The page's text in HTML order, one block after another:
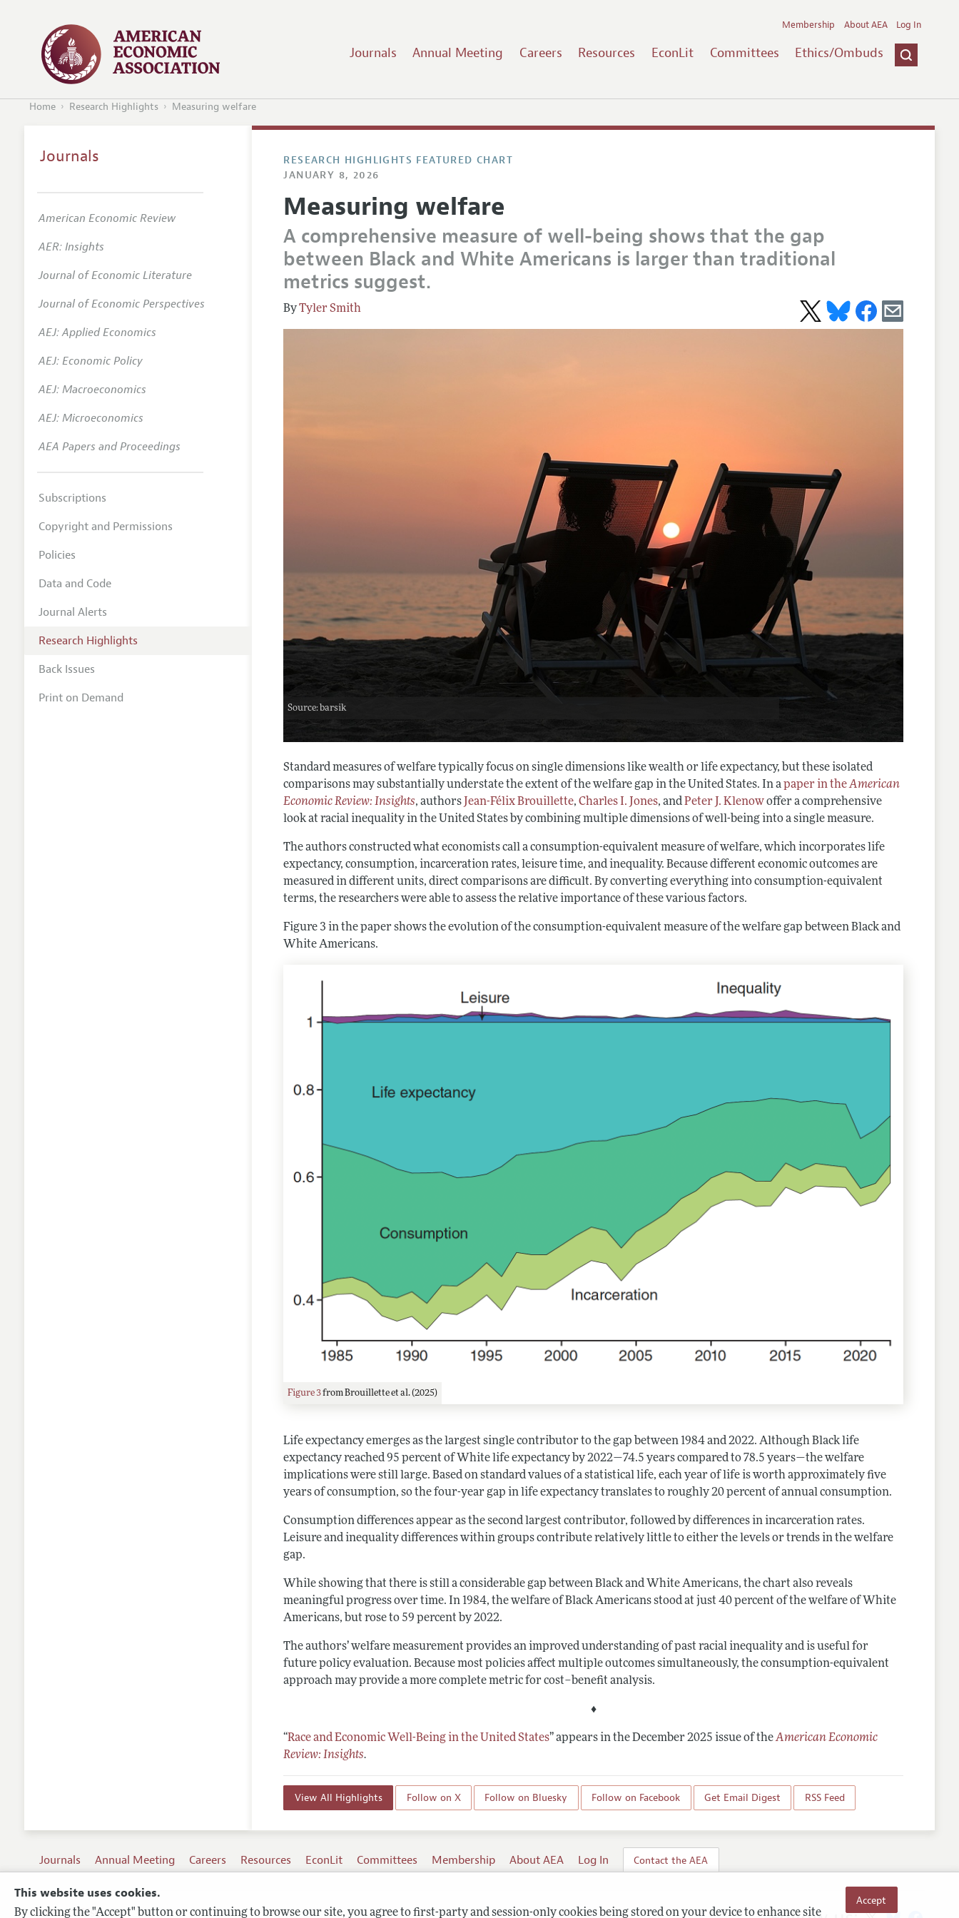
This website uses cookies.
By clicking the "Accept" button or continuing to browse our site, you agree to first-party and session-only cookies being stored on your device to enhance site
Accept
Journals Annual Meeting Careers Resources EconLit Committees Ethics/Ombuds
Membership About AEA Log In
Home Research Highlights Measuring welfare
RESEARCH HIGHLIGHTS FEATURED CHART
JANUARY 8, 2026
Measuring welfare
A comprehensive measure of well-being shows that the gap
between Black and White Americans is larger than traditional
metrics suggest.
Tyler Smith
Source: barsik
Standard measures of welfare typically focus on single dimensions like wealth or life expectancy, but these isolated
comparisons may substantially understate the extent of the welfare gap in the United States. In apaper in theAmerican
Economic Review: Insights, authors Jean-Félix Brouillette,Charles I. Jones, andPeter J. Klenowoffer a comprehensive
look at racial inequality in the United States by combining multiple dimensions of well-being into a single measure.
The authors constructed what economists call a consumption-equivalent measure of welfare, which incorporates life
expectancy, consumption, incarceration rates, leisure time, and inequality. Because different economic outcomes are
measured in different units, direct comparisons are difficult. By converting everything into consumption-equivalent
terms, the researchers were able to assess the relative importance of these various factors.
Figure 3 in the paper shows the evolution of the consumption-equivalent measure of the welfare gap between Black and
White Americans.
Figure 3from Brouillette et al. (2025)
Life expectancy emerges as the largest single contributor to the gap between 1984 and 2022. Although Black life
expectancy reached 95 percent of White life expectancy by 2022—74.5 years compared to 78.5 years—the welfare
implications were still large. Based on standard values of a statistical life, each year of life is worth approximately five
years of consumption, so the four-year gap in life expectancy translates to roughly 20 percent of annual consumption.
Consumption differences appear as the second largest contributor, followed by differences in incarceration rates.
Leisure and inequality differences within groups contribute relatively little to either the levels or trends in the welfare
gap.
While showing that there is still a considerable gap between Black and White Americans, the chart also reveals
meaningful progress over time. In 1984, the welfare of Black Americans stood at just 40 percent of the welfare of White
Americans, but rose to 59 percent by 2022.
The authors’ welfare measurement provides an improved understanding of past racial inequality and is useful for
future policy evaluation. Because most policies affect multiple outcomes simultaneously, the consumption-equivalent
approach may provide a more complete metric for cost–benefit analysis.
♦
“Race and Economic Well-Being in the United States”appears in the December 2025 issue of theAmerican Economic
Review: Insights.
View All Highlights Follow on X Follow on Bluesky Follow on Facebook Get Email Digest RSS Feed
Journals
American Economic Review
AER: Insights
Journal of Economic Literature
Journal of Economic Perspectives
AEJ: Applied Economics
AEJ: Economic Policy
AEJ: Macroeconomics
AEJ: Microeconomics
AEA Papers and Proceedings
Subscriptions
Copyright and Permissions
Policies
Data and Code
Journal Alerts
Research Highlights
Back Issues
Print on Demand
Journals Annual Meeting Careers Resources EconLit Committees Membership About AEA Log In Contact the AEA
Terms of Use